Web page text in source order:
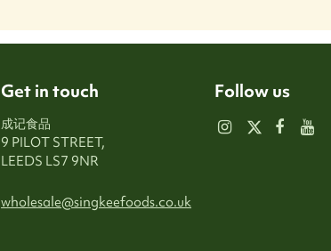
Get in touch
成记食品
9 PILOT STREET,
LEEDS LS7 9NR
wholesale@singkeefoods.co.uk
Follow us